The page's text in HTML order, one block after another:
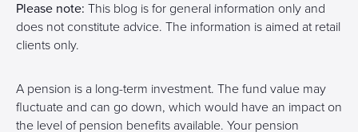
Please note: This blog is for general information only and
does not constitute advice. The information is aimed at retail
clients only.
A pension is a long-term investment. The fund value may
fluctuate and can go down, which would have an impact on
the level of pension benefits available. Your pension